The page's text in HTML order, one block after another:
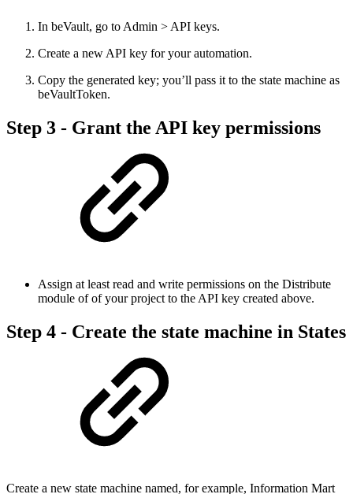
In beVault, go to Admin > API keys.
Create a new API key for your automation.
Copy the generated key; you’ll pass it to the state machine as
beVaultToken.
Step 3 - Grant the API key permissions
Assign at least read and write permissions on the Distribute
module of of your project to the API key created above.
Step 4 - Create the state machine in States
Create a new state machine named, for example, Information Mart